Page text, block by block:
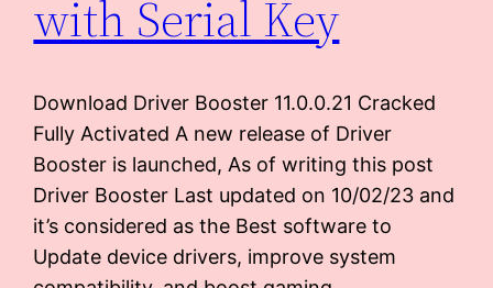
with Serial Key
Download Driver Booster 11.0.0.21 Cracked
Fully Activated A new release of Driver
Booster is launched, As of writing this post
Driver Booster Last updated on 10/02/23 and
it’s considered as the Best software to
Update device drivers, improve system